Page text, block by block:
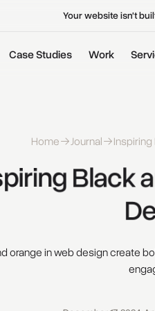
Your website isn't
Case Studies Work
Home Journal
Black
orange in web design create